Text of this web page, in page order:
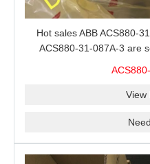
Hot sales ABB ACS880-
ACS880-31-087A-3 are
View